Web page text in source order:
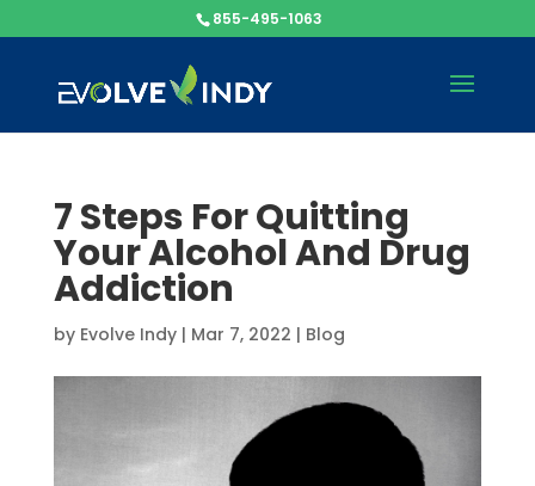
855-495-1063
7 Steps For Quitting
Your Alcohol And Drug
Addiction
by Evolve Indy| Mar 7, 2022 | Blog